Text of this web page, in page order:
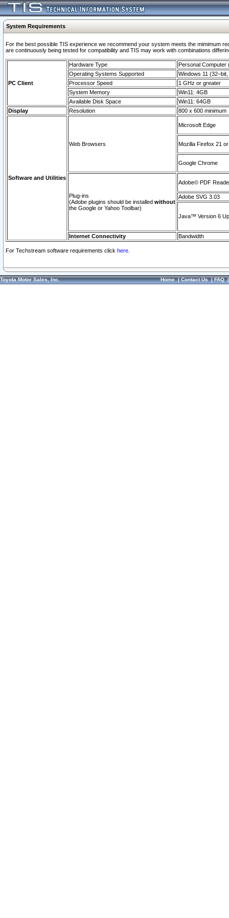
System Requirements
For the best possible TIS experience we recommend your system meets the mimimum
are continuously being tested for compatibility and TIS may work with combinations
PC Client
Hardware Type
Personal Computer
Operating Systems Supported
Windows 11
Processor Speed
1 GHz or greater
System Memory
Win11: 4GB
Available Disk Space
Win11: 64GB
Display
Resolution 800 x 600 minimum
Software and Utilities
Web Browsers
Microsoft Edge
Mozilla Firefox 21
Google Chrome
Plug-ins
(Adobe plugins should be installed without
the Google or Yahoo Toolbar)
Adobe© PDF
Adobe SVG 3.03
Java™ Version 6
Internet Connectivity Bandwidth
For Techstream software requirements click here.
Toyota Motor Sales, Inc. Home|Contact Us|FAQ